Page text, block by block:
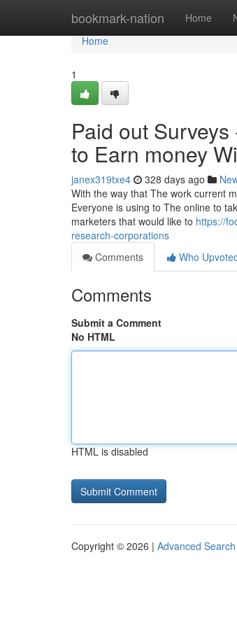
bookmark-nation Home
Home
Home
1
Paid out
to Earn money
janex319txe4 328 days ago
With the way that The work current
Everyone is using to The online to
marketers that would like to https://
research-corporations
Comments
Who
Comments
Submit a Comment
No HTML
HTML is disabled
Copyright © 2026 | Advanced Search